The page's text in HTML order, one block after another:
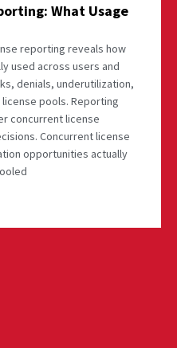
What Usage
reporting reveals how
used across users and
denials, underutilization,
pools. Reporting
concurrent license
Concurrent license
opportunities actually